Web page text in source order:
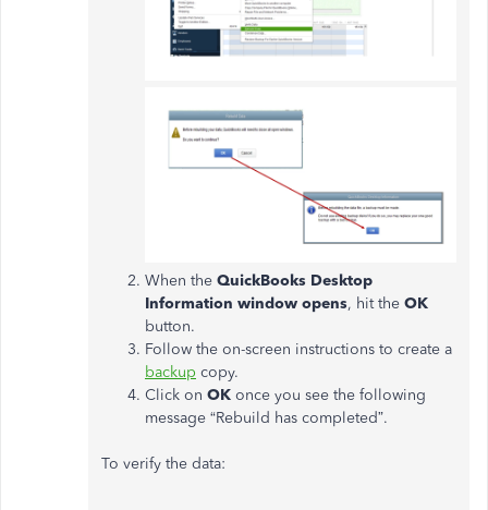
When the QuickBooks Desktop
Information window opens, hit the OK
button.
Follow the on-screen instructions to create a
backup copy.
Click on OK once you see the following
message “Rebuild has completed”.
To verify the data: